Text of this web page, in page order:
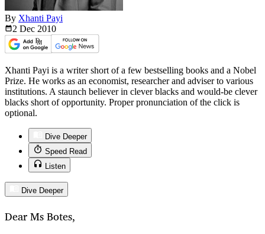
By Xhanti Payi
2 Dec 2010
Xhanti Payi is a writer short of a few bestselling books and a Nobel
Prize. He works as an economist, researcher and adviser to various
institutions. A staunch believer in clever blacks and would-be clever
blacks short of opportunity. Proper pronunciation of the click is
optional.
Dive Deeper
Speed Read
Listen
Dive Deeper
Dear Ms Botes,